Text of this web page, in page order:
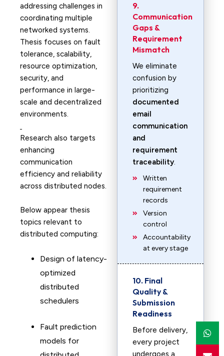
addressing challenges in
coordinating multiple
networked systems.
Thesis focuses on fault
tolerance, scalability,
resource optimization,
security, and
performance in large-
scale and decentralized
environments.
Research also targets
enhancing
communication
efficiency and reliability
across distributed nodes.
Below appear thesis
topics relevant to
distributed computing:
Design of latency-
optimized
distributed
schedulers
Fault prediction
models for
9.
Communication
Gaps &
Requirement
Mismatch
We eliminate
confusion by
prioritizing
documented
email
communication
and
requirement
traceability.
Written
requirement
records
Version
control
Accountability
at every stage
10. Final
Quality &
Submission
Readiness
Before delivery,
every project
undergoes a